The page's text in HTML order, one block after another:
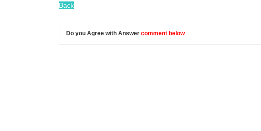
Back
Do you Agree with Answer comment below